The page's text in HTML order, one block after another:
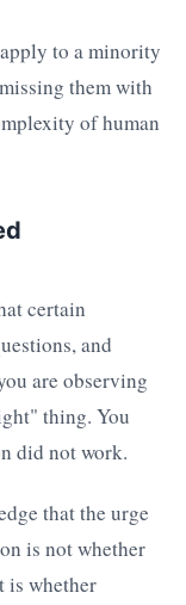
to a minority
them with
of human
certain
and
are observing
thing. You
did not work.
that the urge
is not whether
is whether